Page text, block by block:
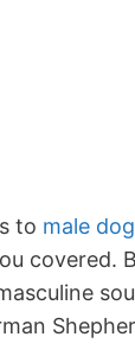
to male
covered.